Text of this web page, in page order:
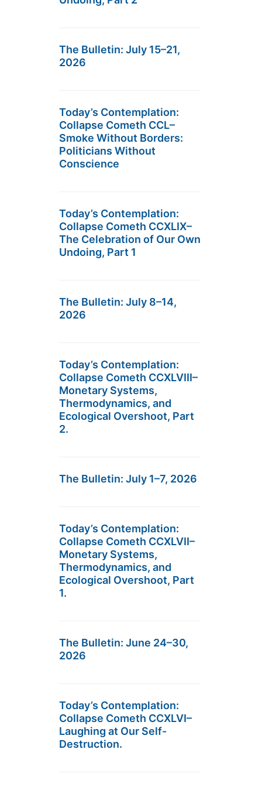
The Bulletin: July 15–21,
2026
Today’s Contemplation:
Collapse Cometh CCL–
Smoke Without Borders:
Politicians Without
Conscience
Today’s Contemplation:
Collapse Cometh CCXLIX–
The Celebration of Our Own
Undoing, Part 1
The Bulletin: July 8–14,
2026
Today’s Contemplation:
Collapse Cometh CCXLVIII–
Monetary Systems,
Thermodynamics, and
Ecological Overshoot, Part
2.
The Bulletin: July 1–7, 2026
Today’s Contemplation:
Collapse Cometh CCXLVII–
Monetary Systems,
Thermodynamics, and
Ecological Overshoot, Part
1.
The Bulletin: June 24–30,
2026
Today’s Contemplation:
Collapse Cometh CCXLVI–
Laughing at Our Self-
Destruction.